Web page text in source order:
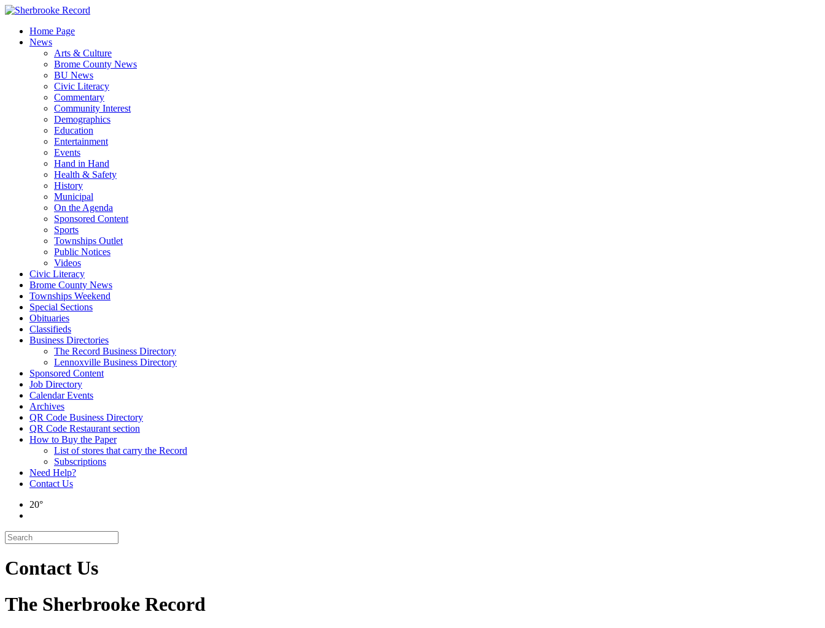
Skip
contentHome Page
News
Arts & Culture
Brome County News
BU News
Civic Literacy
Commentary
Community Interest
Demographics
Education
Entertainment
Events
Hand in Hand
Health & Safety
History
Municipal
On the Agenda
Sponsored Content
Sports
Townships Outlet
Public Notices
Videos
Civic Literacy
Brome County News
Townships Weekend
Special Sections
Obituaries
Classifieds
Business Directories
The Record Business Directory
Lennoxville Business Directory
Sponsored Content
Job Directory
Calendar Events
Archives
QR Code Business Directory
QR Code Restaurant section
How to Buy the Paper
List of stores that carry the Record
Subscriptions
Need Help?
Contact Us
20°
Contact Us
The Sherbrooke Record